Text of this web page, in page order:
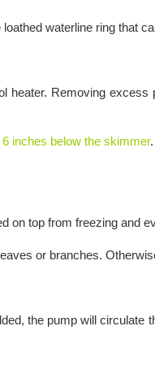
waterline ring that
heater. Removing
inches below the skimmer
on top from freezing and
or branches.
the pump will circulate